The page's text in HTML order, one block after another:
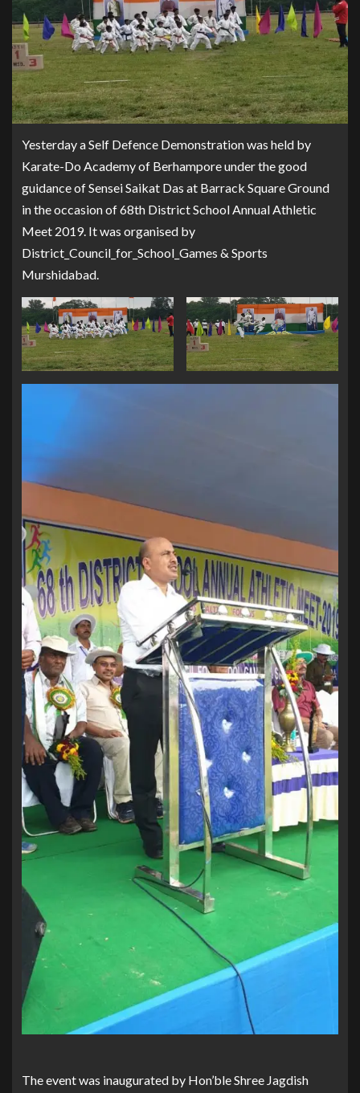
Yesterday a Self Defence Demonstration was held by
Karate-Do Academy of Berhampore under the good
guidance of Sensei Saikat Das at Barrack Square Ground
in the occasion of 68th District School Annual Athletic
Meet 2019. It was organised by
District_Council_for_School_Games & Sports
Murshidabad.
The event was inaugurated by Hon’ble Shree Jagdish